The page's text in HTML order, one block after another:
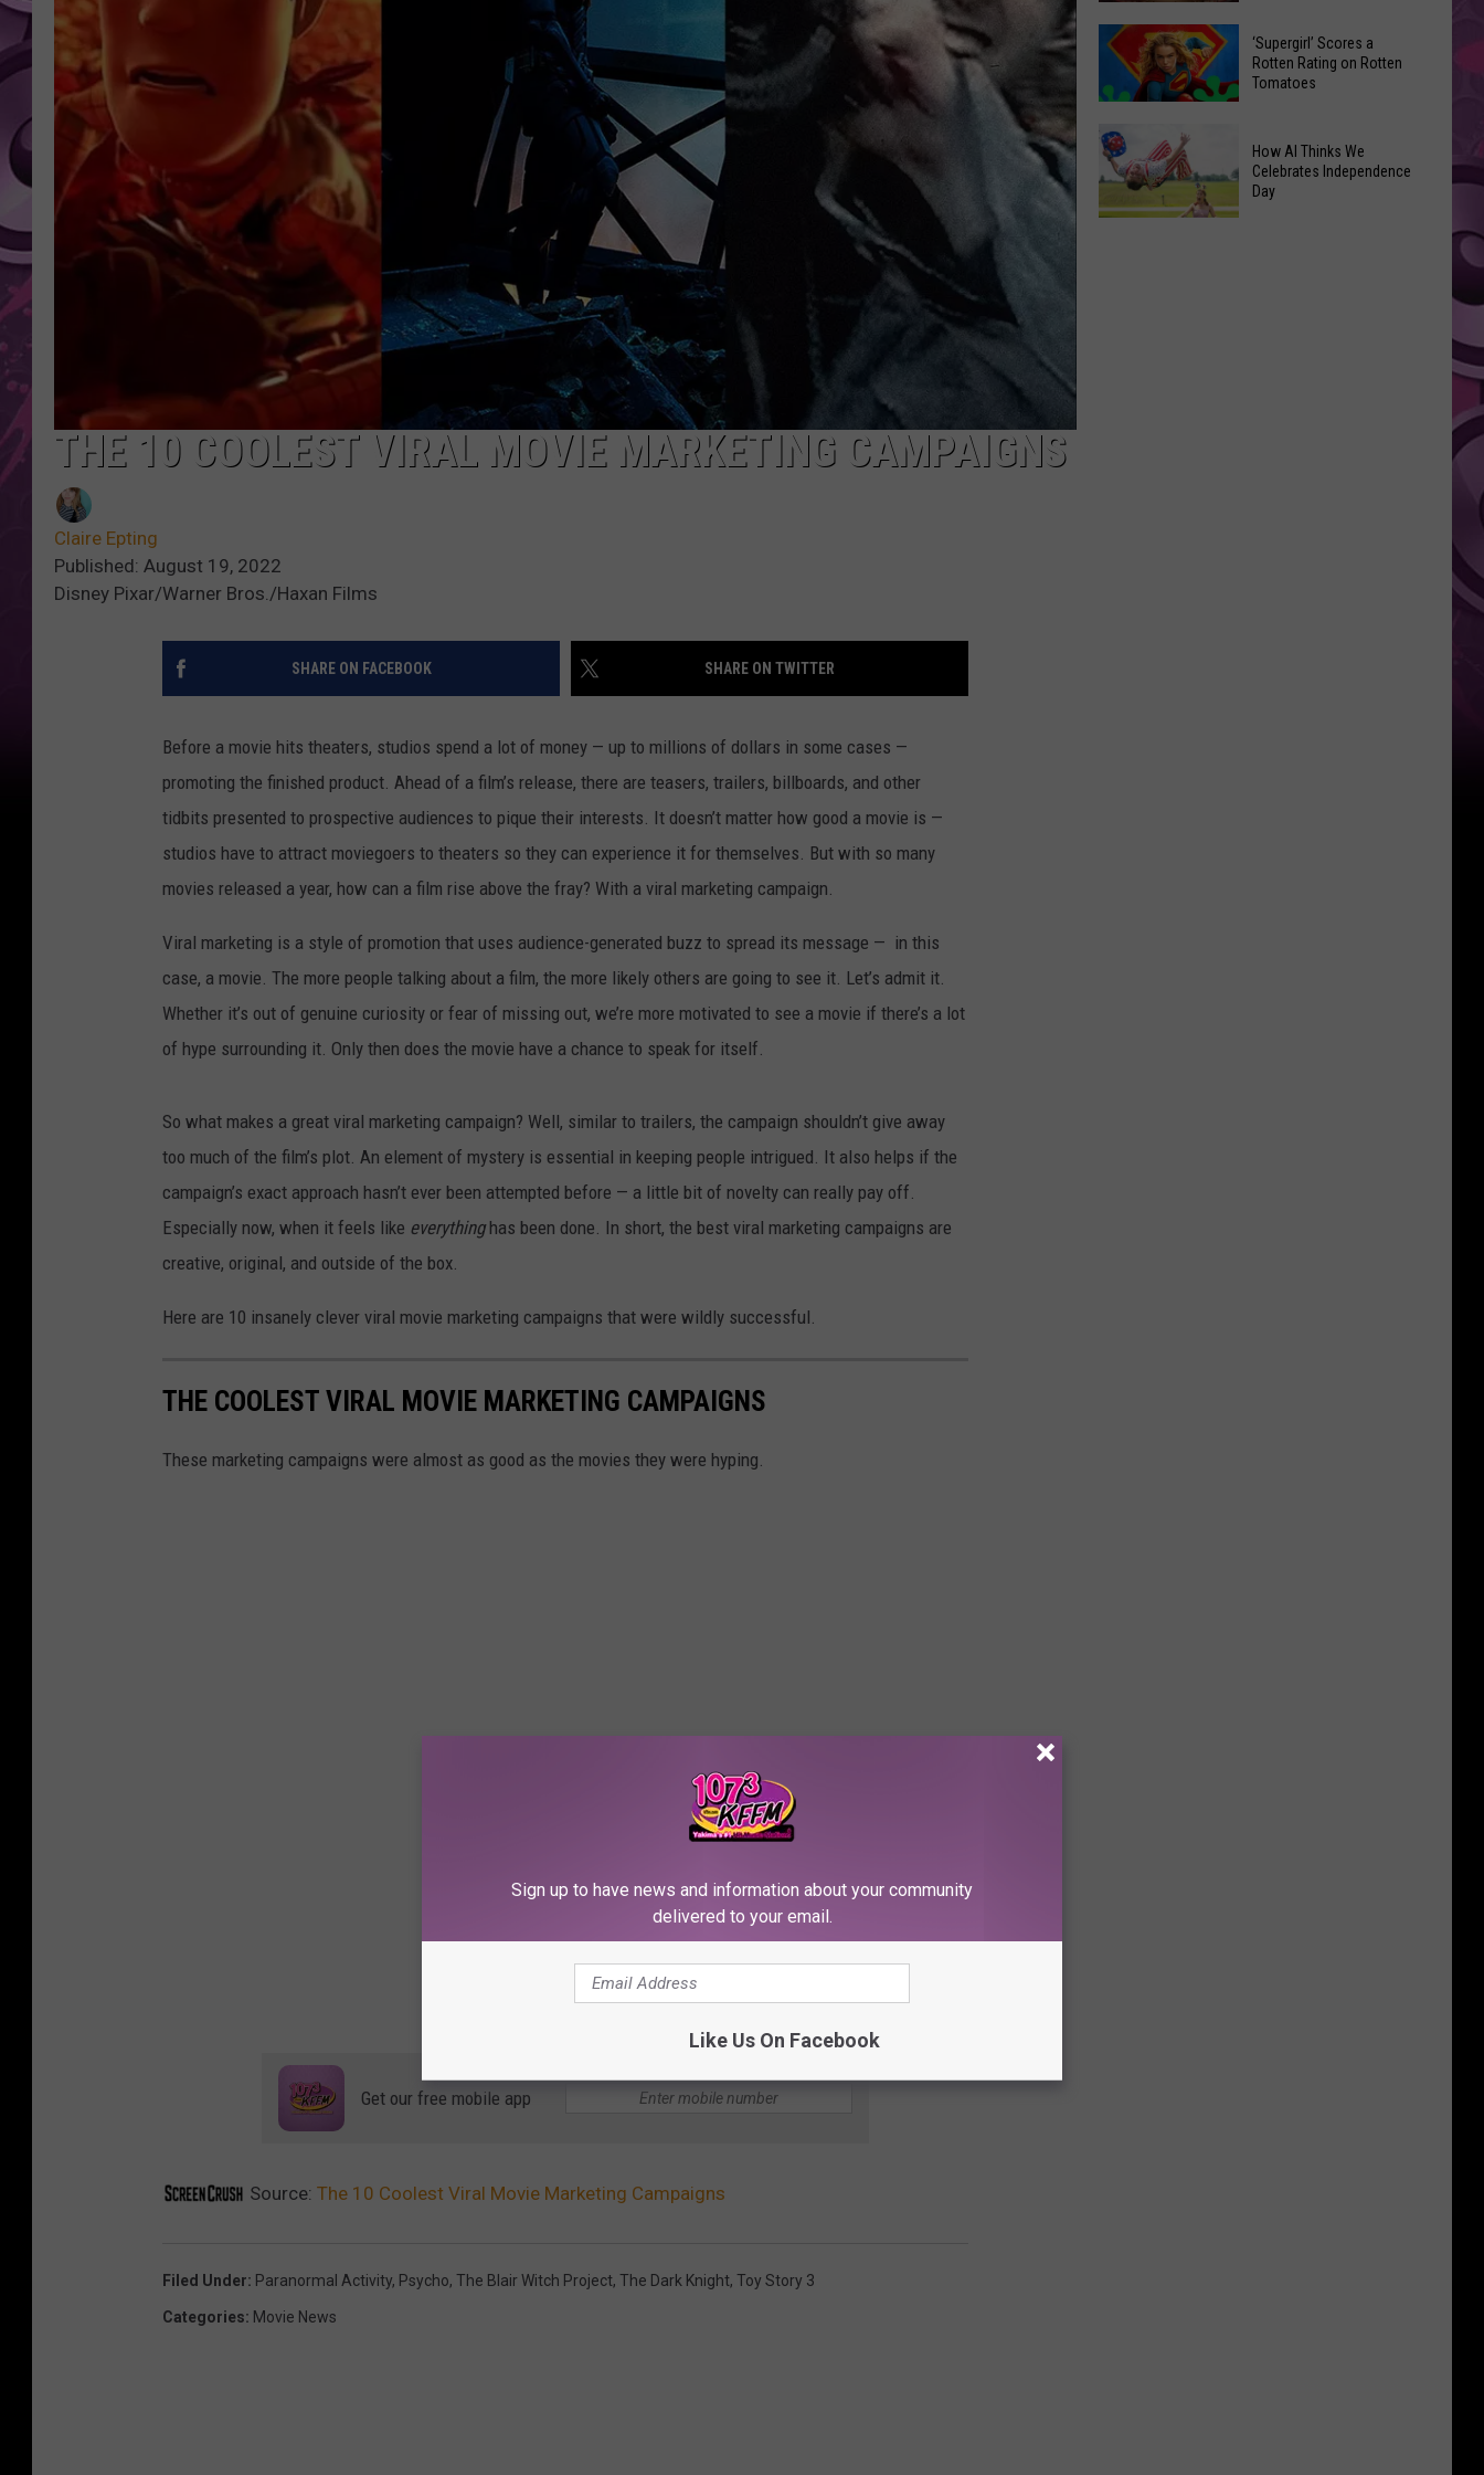
SEACREST
THE 10 COOLEST VIRAL MOVIE MARKETING CAMPAIGNS
Claire Epting
Published: August 19, 2022
Disney Pixar/Warner Bros./Haxan Films
SHARE ON FACEBOOK SHARE ON TWITTER
Before a movie hits theaters, studios spend a lot of money — up to millions of dollars in some cases —
promoting the finished product. Ahead of a film’s release, there are teasers, trailers, billboards, and other
tidbits presented to prospective audiences to pique their interests. It doesn’t matter how good a movie is —
studios have to attract moviegoers to theaters so they can experience it for themselves. But with so many
movies released a year, how can a film rise above the fray? With a viral marketing campaign.
Viral marketing is a style of promotion that uses audience-generated buzz to spread its message — in this
case, a movie. The more people talking about a film, the more likely others are going to see it. Let’s admit it.
Whether it’s out of genuine curiosity or fear of missing out, we’re more motivated to see a movie if there’s a lot
of hype surrounding it. Only then does the movie have a chance to speak for itself.
So what makes a great viral marketing campaign? Well, similar to trailers, the campaign shouldn’t give away
too much of the film’s plot. An element of mystery is essential in keeping people intrigued. It also helps if the
campaign’s exact approach hasn’t ever been attempted before — a little bit of novelty can really pay off.
Especially now, when it feels like everythinghas been done. In short, the best viral marketing campaigns are
creative, original, and outside of the box.
Here are 10 insanely clever viral movie marketing campaigns that were wildly successful.
THE COOLEST VIRAL MOVIE MARKETING CAMPAIGNS
These marketing campaigns were almost as good as the movies they were hyping.
Get our free mobile app
Source: The 10 Coolest Viral Movie Marketing Campaigns
Filed Under: Paranormal Activity, Psycho, The Blair Witch Project, The Dark Knight, Toy Story 3
Categories: Movie News
Yakima's
Capitol
Theatre
Set
to
Bring
Back
‘Supergirl’
Scores
a
Rotten
‘Supergirl’ Scores a
Rotten Rating on Rotten
Tomatoes
How AI Thinks We
Celebrates Independence
Day
Sign up to have news and information about your community
delivered to your email.
Like Us On Facebook